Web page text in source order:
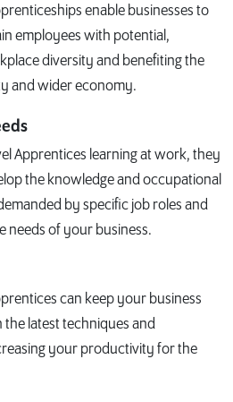
enable businesses to
employees with potential,
diversity and benefiting the
and wider economy.
Apprentices learning at work, they
the knowledge and occupational
by specific job roles and
needs of your business.
can keep your business
latest techniques and
your productivity for the